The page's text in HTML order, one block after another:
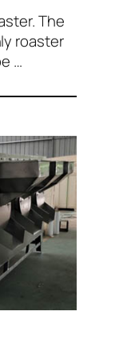
The
roaster
…